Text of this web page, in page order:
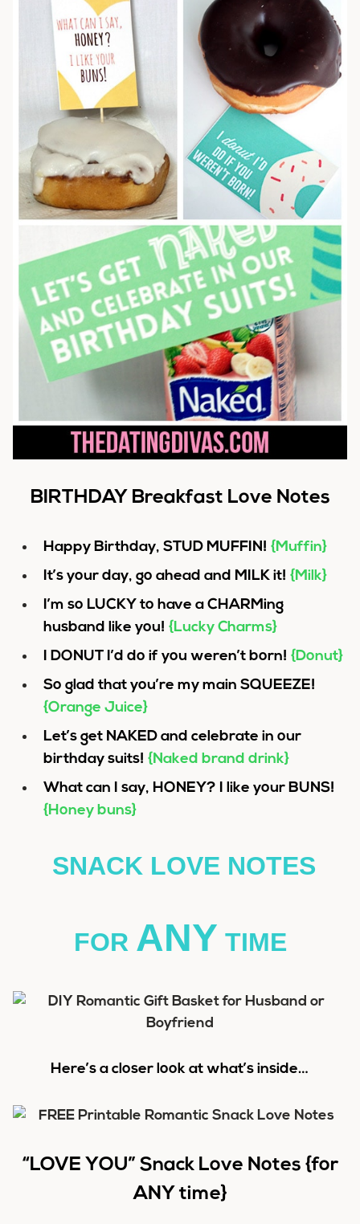
BIRTHDAY Breakfast Love Notes
Happy Birthday, STUD MUFFIN! {Muffin}
It’s your day, go ahead and MILK it! {Milk}
I’m so LUCKY to have a CHARMing
husband like you! {Lucky Charms}
I DONUT I’d do if you weren’t born! {Donut}
So glad that you’re my main SQUEEZE!
{Orange Juice}
Let’s get NAKED and celebrate in our
birthday suits! {Naked brand drink}
What can I say, HONEY? I like your BUNS!
{Honey buns}
SNACK LOVE NOTES
FOR ANY TIME
Here’s a closer look at what’s inside…
“LOVE YOU” Snack Love Notes {for
ANY time}